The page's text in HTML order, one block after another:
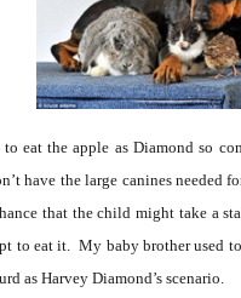
eat the apple as Diamond so
have the large canines
that the child might take a
to eat it. My baby brother used
as Harvey Diamond’s scenario.